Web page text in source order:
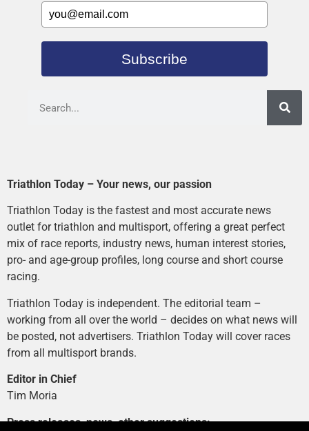
Subscribe
Triathlon Today – Your news, our passion
Triathlon Today is the fastest and most accurate news
outlet for triathlon and multisport, offering a great perfect
mix of race reports, industry news, human interest stories,
pro- and age-group profiles, long course and short course
racing.
Triathlon Today is independent. The editorial team –
working from all over the world – decides on what news will
be posted, not advertisers. Triathlon Today will cover races
from all multisport brands.
Editor in Chief
Tim Moria
Press releases, news, other suggestions: